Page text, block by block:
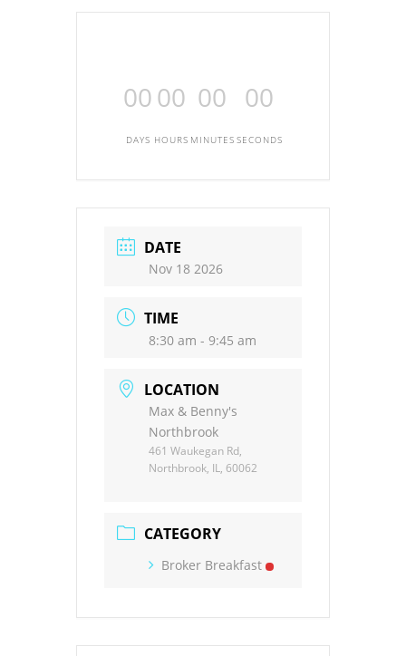
00
DAYS
00
HOURS
00
MINUTES
00
SECONDS
DATE
Nov 18 2026
TIME
8:30 am - 9:45 am
LOCATION
Max & Benny's
Northbrook
461 Waukegan Rd,
Northbrook, IL, 60062
CATEGORY
Broker Breakfast